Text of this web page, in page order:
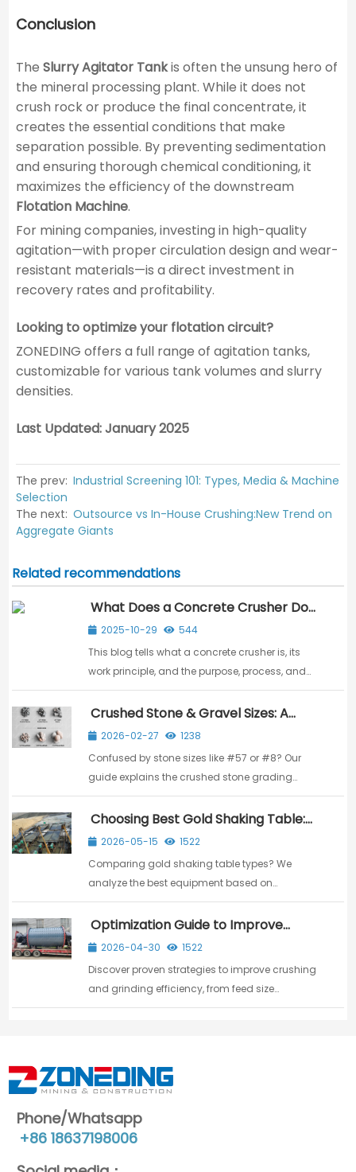
Conclusion
The Slurry Agitator Tankis often the unsung hero of
the mineral processing plant. While it does not
crush rock or produce the final concentrate, it
creates the essential conditions that make
separation possible. By preventing sedimentation
and ensuring thorough chemical conditioning, it
maximizes the efficiency of the downstream
Flotation Machine.
For mining companies, investing in high-quality
agitation—with proper circulation design and wear-
resistant materials—is a direct investment in
recovery rates and profitability.
Looking to optimize your flotation circuit?
ZONEDING offers a full range of agitation tanks,
customizable for various tank volumes and slurry
densities.
Last Updated: January 2025
The prev: Industrial Screening 101: Types, Media & Machine
Selection
The next: Outsource vs In-House Crushing:New Trend on
Aggregate Giants
Related recommendations
What Does a Concrete Crusher Do?
Purpose, Process & Benefits
2025-10-29
544
This blog tells what a concrete crusher is, its
work principle, and the purpose, process, and
benefits in turning construction waste into
valuable resources.
Crushed Stone & Gravel Sizes: A
Guide to Grades & Production
2026-02-27
1238
Confused by stone sizes like #57 or #8? Our
guide explains the crushed stone grading
system and production line to choose the right
size for your project.
Choosing Best Gold Shaking Table:
Machine Review & Buying Guide
2026-05-15
1522
Comparing gold shaking table types? We
analyze the best equipment based on
capacity, recovery precision, and cost to help
you make the right investment.
Optimization Guide to Improve
Crushing&Grinding Efficiency
2026-04-30
1522
Discover proven strategies to improve crushing
and grinding efficiency, from feed size
optimization to advanced equipment
Phone/Whatsapp
+86 18637198006